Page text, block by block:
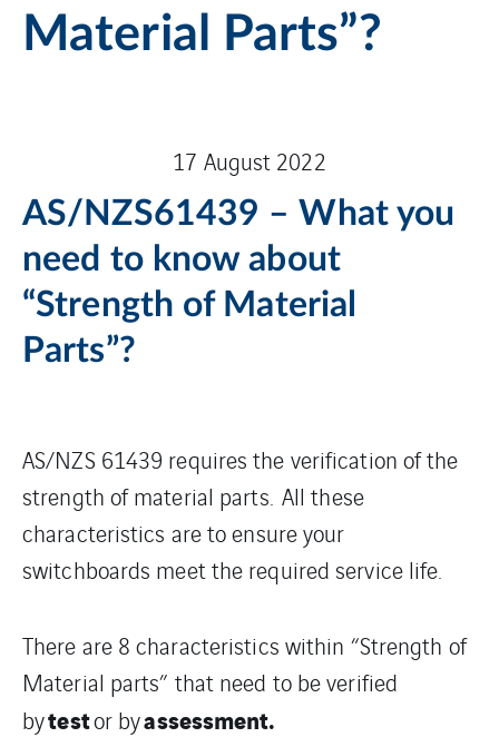
Material Parts”?
17 August 2022
AS/NZS61439 – What you
need to know about
“Strength of Material
Parts”?
AS/NZS 61439 requires the verification of the
strength of material parts. All these
characteristics are to ensure your
switchboards meet the required service life.
There are 8 characteristics within “Strength of
Material parts” that need to be verified
bytestor byassessment.